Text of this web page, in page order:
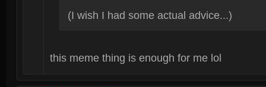
(I wish I had some actual advice...)
this meme thing is enough for me lol